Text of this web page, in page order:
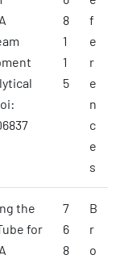
8
1
1
5
f
e
r
e
n
c
e
s
the
for
7
6
8
B
r
o